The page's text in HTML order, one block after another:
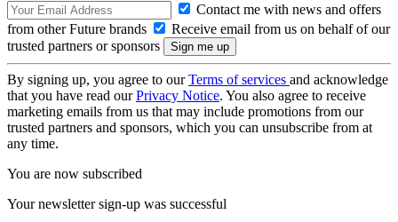
Contact me with news and offers
from other Future brands
Receive email from us on behalf of our
trusted partners or sponsors
By signing up, you agree to ourTerms of services and acknowledge
that you have read ourPrivacy Notice. You also agree to receive
marketing emails from us that may include promotions from our
trusted partners and sponsors, which you can unsubscribe from at
any time.
You are now subscribed
Your newsletter sign-up was successful